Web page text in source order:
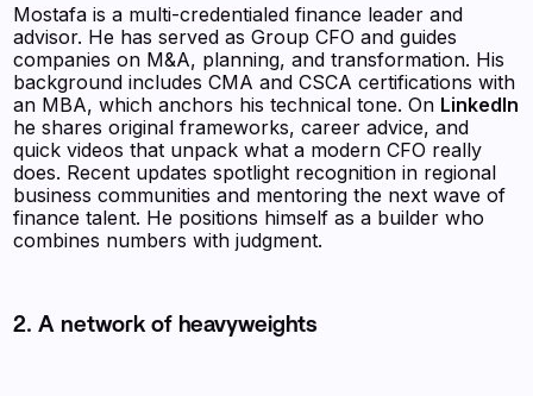
Mostafa is a multi-credentialed finance leader and
advisor. He has served as Group CFO and guides
companies on M&A, planning, and transformation. His
background includes CMA and CSCA certifications with
an MBA, which anchors his technical tone. On LinkedIn
he shares original frameworks, career advice, and
quick videos that unpack what a modern CFO really
does. Recent updates spotlight recognition in regional
business communities and mentoring the next wave of
finance talent. He positions himself as a builder who
combines numbers with judgment.
2. A network of heavyweights